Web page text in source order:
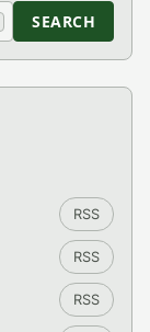
SEARCH
RSS
RSS
RSS